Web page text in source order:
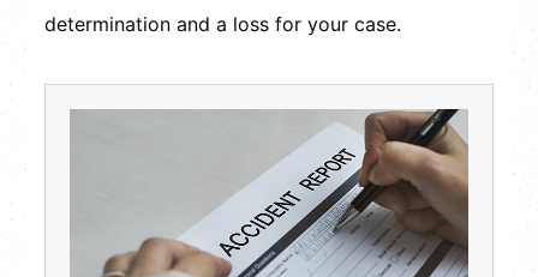
determination and a loss for your case.